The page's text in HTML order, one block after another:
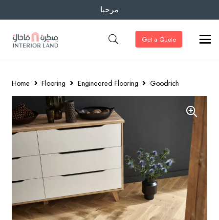
مرحبا
Get a Quote
Home Flooring Engineered Flooring Goodrich